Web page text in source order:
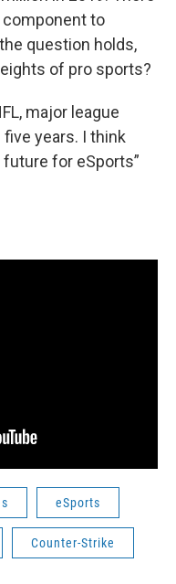
component to
question holds,
of pro sports?
major league
five years. I think
for eSports”
eSports
Counter-Strike